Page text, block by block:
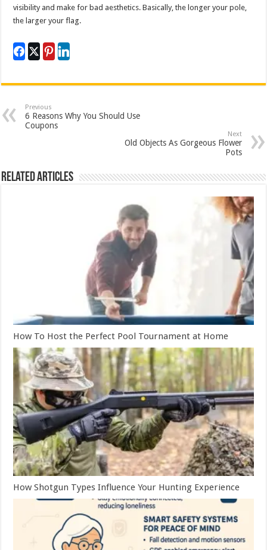
visibility and make for bad aesthetics. Basically, the longer your pole,
the larger your flag.
Previous
6 Reasons Why You Should Use
Coupons
Next
Old Objects As Gorgeous Flower
Pots
Related Articles
How To Host the Perfect Pool Tournament at Home
How Shotgun Types Influence Your Hunting Experience